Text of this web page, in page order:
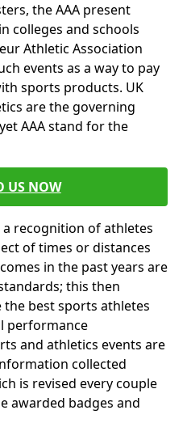
the AAA present
colleges and schools
Athletic Association
events as a way to pay
sports products. UK
are the governing
AAA stand for the
US NOW
a recognition of athletes
of times or distances
in the past years are
this then
best sports athletes
performance
and athletics events are
collected
is revised every couple
awarded badges and